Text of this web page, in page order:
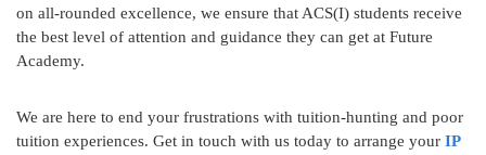
on all-rounded excellence, we ensure that ACS(I) students receive
the best level of attention and guidance they can get at Future
Academy.
We are here to end your frustrations with tuition-hunting and poor
tuition experiences. Get in touch with us today to arrange your IP